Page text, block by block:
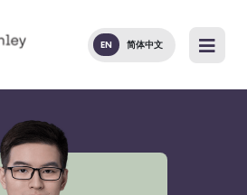
EN 简体中文